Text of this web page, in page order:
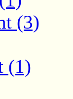
(3)
(1)